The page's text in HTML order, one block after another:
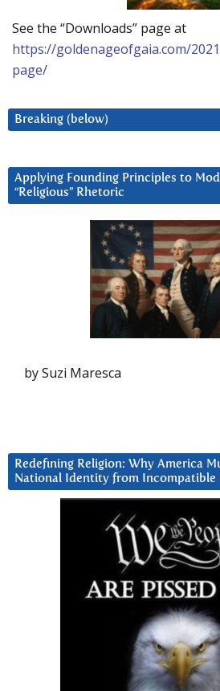
See the “Downloads” page at
https://goldenageofgaia.com/
page/
Breaking (below)
Applying Founding Principles to
“Religious” Rhetoric
by Suzi Maresca
Redefining Religion: Why America
National Identity from Incompatible